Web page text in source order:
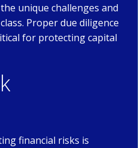
unique challenges and
Proper due diligence
for protecting capital
financial risks is